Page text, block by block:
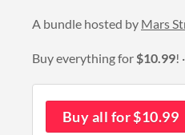
A bundle hosted by Mars
Buy everything for$10.99!
Buy all for $10.99